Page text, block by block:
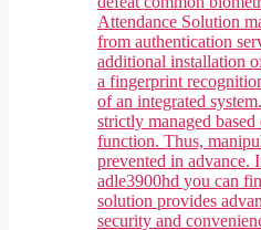
Attendance Solution
from authentication
additional installation
a fingerprint
of an integrated
strictly managed
function. Thus,
prevented in advance.
adle3900hd you can
solution provides
security and